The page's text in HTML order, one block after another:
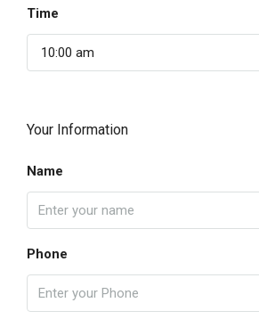
Time
10:00 am
Your Information
Name
Phone